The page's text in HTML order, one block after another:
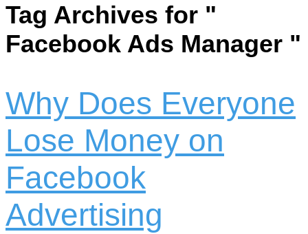
Tag Archives for "
Facebook Ads Manager "
Why Does Everyone
Lose Money on
Facebook
Advertising